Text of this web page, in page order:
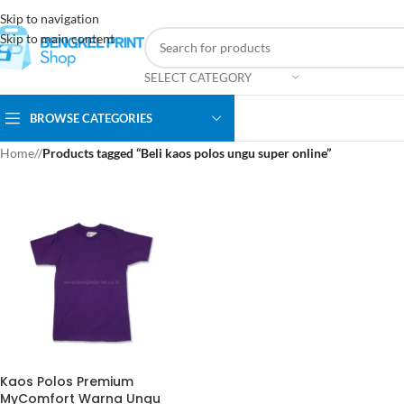
Skip to navigation
Skip to main content
SELECT CATEGORY
BROWSE CATEGORIES
Home/ Products tagged “Beli kaos polos ungu super online”
Kaos Polos Premium
MyComfort Warna Ungu